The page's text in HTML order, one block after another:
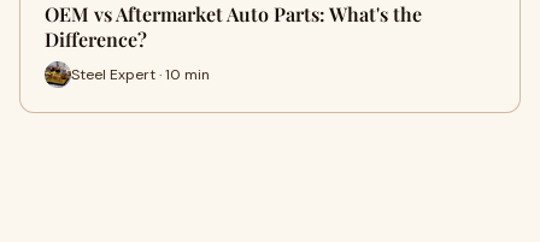
OEM vs Aftermarket Auto Parts: What's the
Difference?
Steel Expert · 10 min